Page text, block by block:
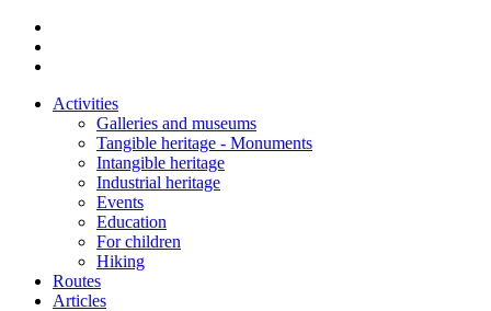
Activities
Galleries and museums
Tangible heritage - Monuments
Intangible heritage
Industrial heritage
Events
Education
For children
Hiking
Routes
Articles